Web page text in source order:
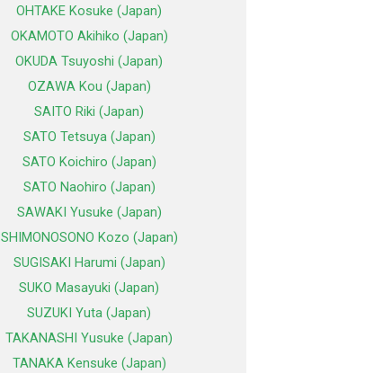
OHTAKE Kosuke (Japan)
OKAMOTO Akihiko (Japan)
OKUDA Tsuyoshi (Japan)
OZAWA Kou (Japan)
SAITO Riki (Japan)
SATO Tetsuya (Japan)
SATO Koichiro (Japan)
SATO Naohiro (Japan)
SAWAKI Yusuke (Japan)
SHIMONOSONO Kozo (Japan)
SUGISAKI Harumi (Japan)
SUKO Masayuki (Japan)
SUZUKI Yuta (Japan)
TAKANASHI Yusuke (Japan)
TANAKA Kensuke (Japan)